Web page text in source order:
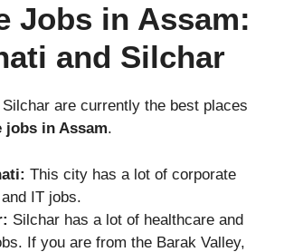
Jobs in Assam:
and Silchar
are currently the best places
jobs in Assam.
This city has a lot of corporate
IT jobs.
Silchar has a lot of healthcare and
If you are from the Barak Valley,